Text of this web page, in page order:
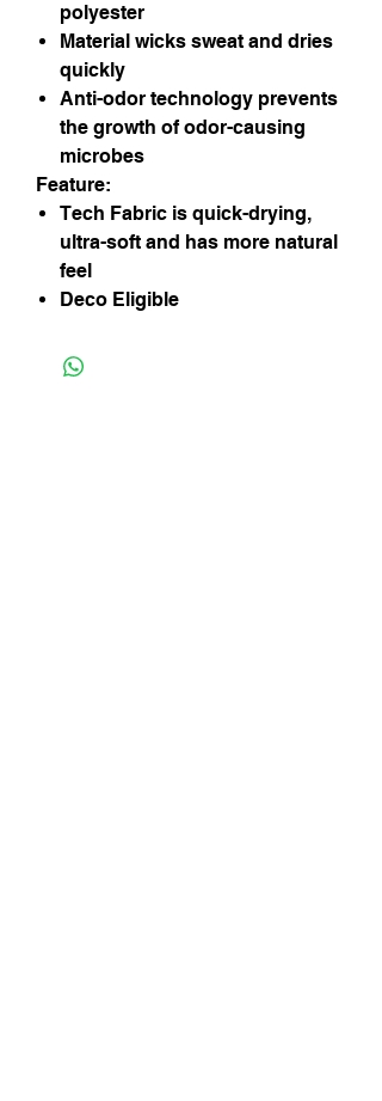
polyester
Material wicks sweat and dries
quickly
Anti-odor technology prevents
the growth of odor-causing
microbes
Feature:
Tech Fabric is quick-drying,
ultra-soft and has more natural
feel
Deco Eligible